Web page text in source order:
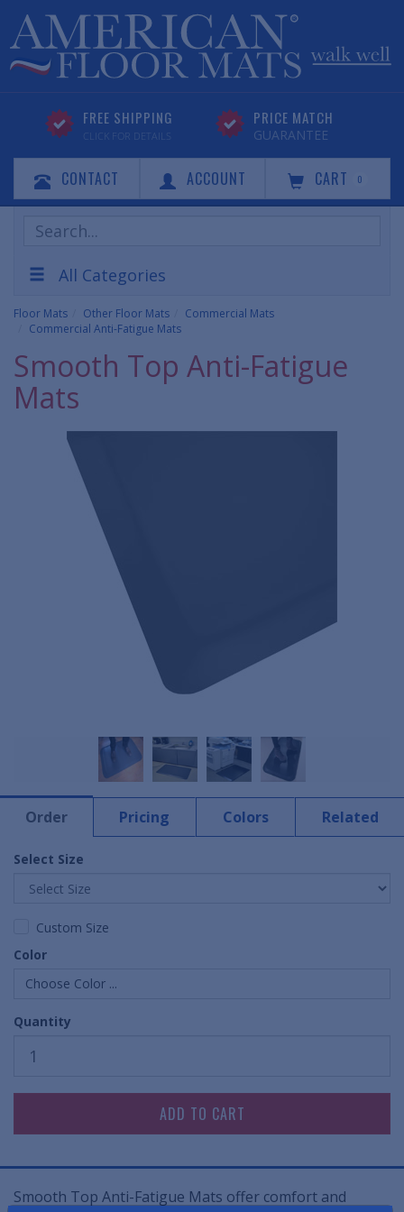
FREE SHIPPING
CLICK FOR DETAILS
PRICE MATCH
GUARANTEE
CONTACT ACCOUNT CART 0
Search
Products
All Categories
Floor Mats Other Floor Mats
Commercial Mats
Commercial Anti-Fatigue Mats
Smooth Top Anti-Fatigue
Mats
Order Pricing Colors Related
Select Size
Custom Size
Color
Choose Color ...
Quantity
Smooth Top Anti-Fatigue Mats offer comfort and